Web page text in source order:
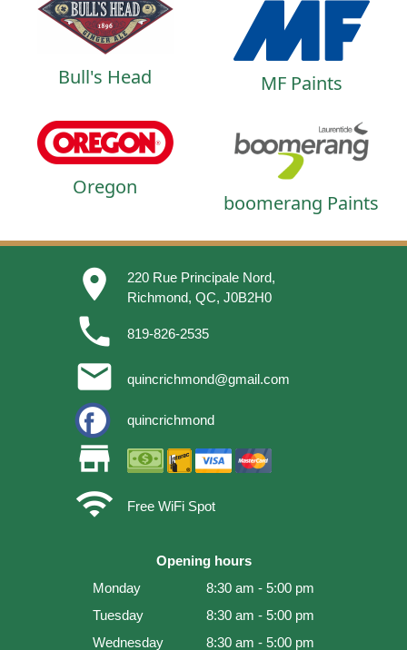
Bull's Head MF Paints
Oregon
boomerang Paints
place
220 Rue Principale Nord,
Richmond, QC, J0B2H0
phone 819-826-2535
email quincrichmond@gmail.com
quincrichmond
store
wifi
Free WiFi Spot
Opening hours
Monday
8:30 am - 5:00 pm
Tuesday
8:30 am - 5:00 pm
Wednesday
8:30 am - 5:00 pm